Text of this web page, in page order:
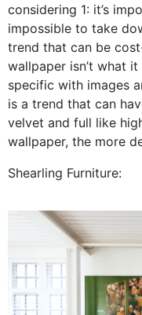
considering 1: it’s
impossible to take
trend that can be
wallpaper isn’t what
specific with images
is a trend that can
velvet and full like
wallpaper, the more
Shearling Furniture: